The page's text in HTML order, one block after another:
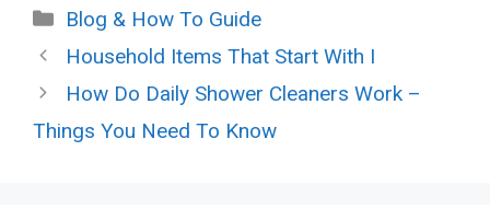
Categories
Blog & How To Guide
Household Items That Start With I
How Do Daily Shower Cleaners Work –
Things You Need To Know